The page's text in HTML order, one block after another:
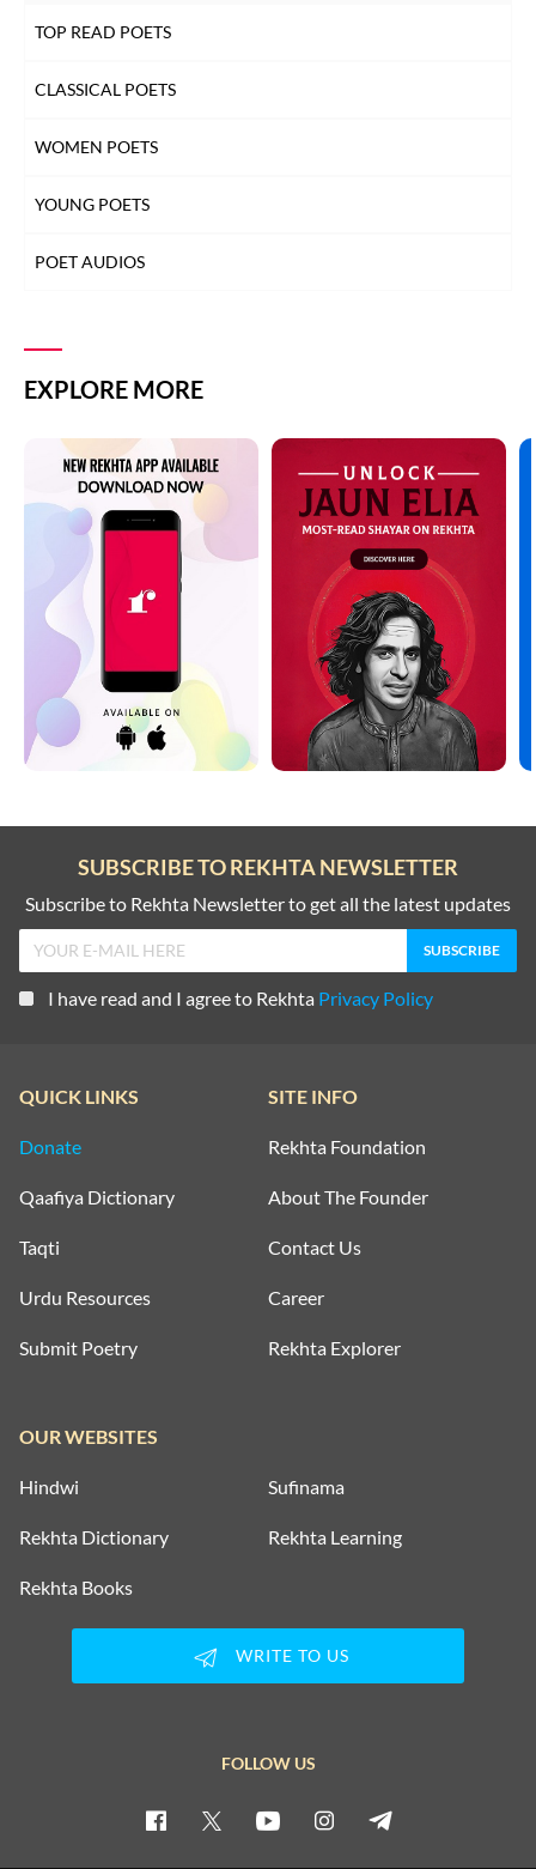
TOP READ POETS
CLASSICAL POETS
WOMEN POETS
YOUNG POETS
POET AUDIOS
EXPLORE MORE
SUBSCRIBE TO REKHTA NEWSLETTER
Subscribe to Rekhta Newsletter to get all the latest updates
I have read and I agree to Rekhta Privacy Policy
QUICK LINKS
Donate
Qaafiya Dictionary
Taqti
Urdu Resources
Submit Poetry
SITE INFO
Rekhta Foundation
About The Founder
Contact Us
Career
Rekhta Explorer
OUR WEBSITES
Hindwi Sufinama
Rekhta Dictionary Rekhta Learning
Rekhta Books
WRITE TO US
FOLLOW US